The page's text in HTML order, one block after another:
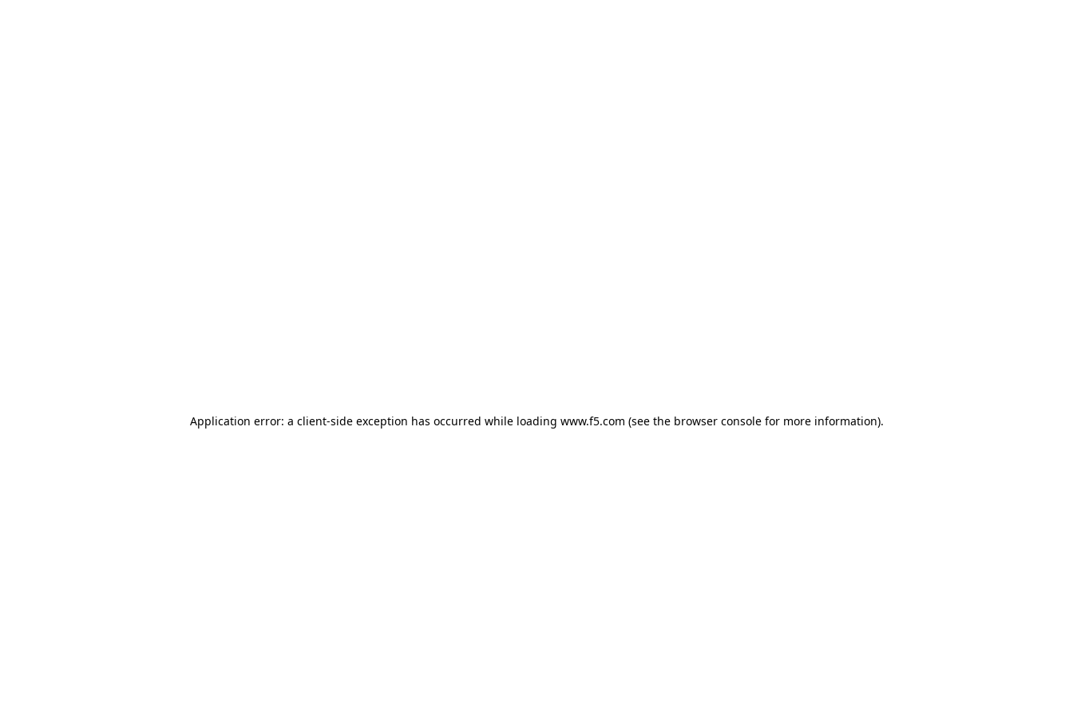
Application error: a client-side exception has occurred while loading www.f5.com (see the browser consolefor more information).